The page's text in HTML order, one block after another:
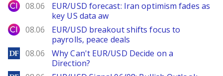
City Index
08.06
EUR/USD forecast: Iran optimism fades as
key US data aw
City Index
08.06
EUR/USD breakout shifts focus to
payrolls, peace deals
DailyForex
08.06
Why Can't EUR/USD Decide on a
Direction?